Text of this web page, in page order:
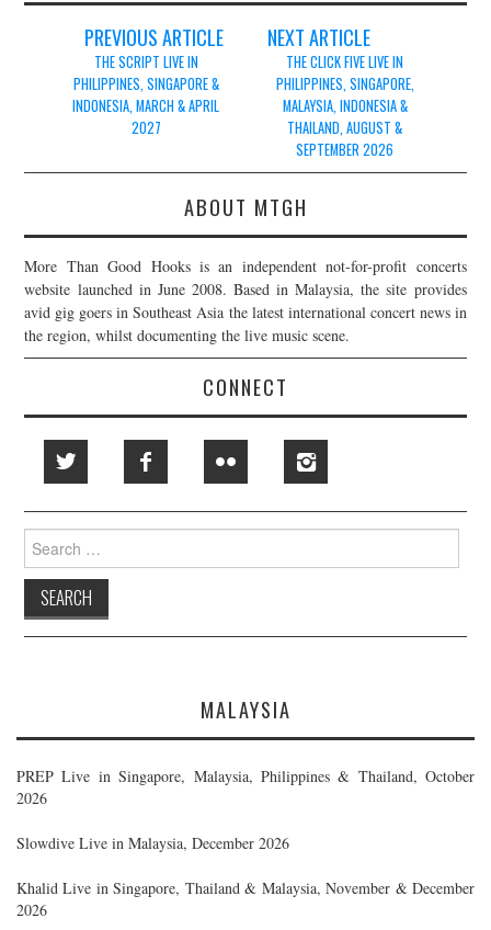
navigation
PREVIOUS ARTICLE
THE SCRIPT LIVE IN
PHILIPPINES, SINGAPORE &
INDONESIA, MARCH & APRIL
2027
NEXT ARTICLE
THE CLICK FIVE LIVE IN
PHILIPPINES, SINGAPORE,
MALAYSIA, INDONESIA &
THAILAND, AUGUST &
SEPTEMBER 2026
ABOUT MTGH
More Than Good Hooks is an independent not-for-profit concerts
website launched in June 2008. Based in Malaysia, the site provides
avid gig goers in Southeast Asia the latest international concert news in
the region, whilst documenting the live music scene.
CONNECT
Search
for:
MALAYSIA
PREP Live in Singapore, Malaysia, Philippines & Thailand, October
2026
Slowdive Live in Malaysia, December 2026
Khalid Live in Singapore, Thailand & Malaysia, November & December
2026